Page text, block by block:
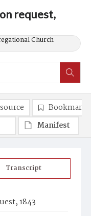
request,
Church
Transcript
1843
Bookmark
Manifest